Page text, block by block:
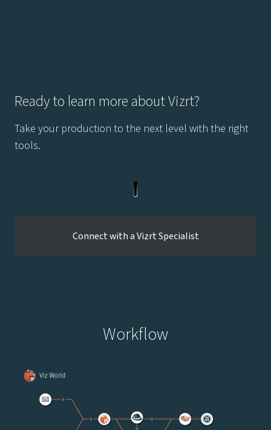
Ready to learn more about Vizrt?
Take your production to the next level with the right
tools.
Connect with a Vizrt Specialist
Workflow